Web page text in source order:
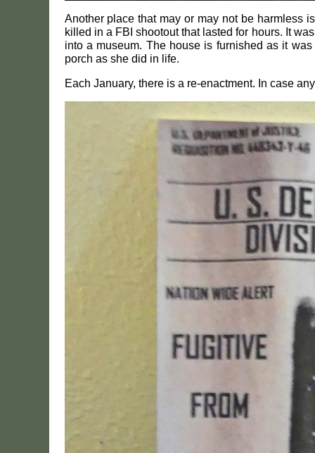
Another place that may or may not be harmless
killed in a FBI shootout that lasted for hours. It
into a museum. The house is furnished as it
porch as she did in life.
Each January, there is a re-enactment. In case